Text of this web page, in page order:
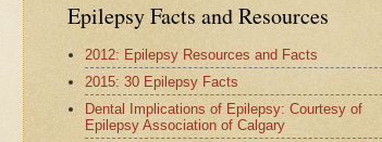
Epilepsy Facts and Resources
2012: Epilepsy Resources and Facts
2015: 30 Epilepsy Facts
Dental Implications of Epilepsy: Courtesy of
Epilepsy Association of Calgary